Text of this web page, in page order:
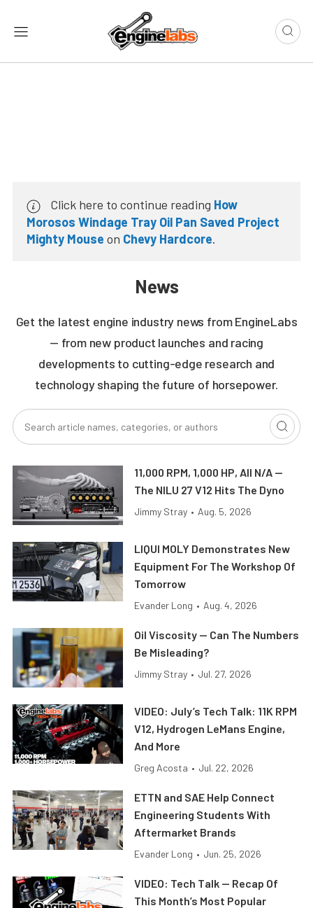
Click here to continue reading How
Morosos Windage Tray Oil Pan Saved Project
Mighty Mouse on Chevy Hardcore.
News
Get the latest engine industry news from EngineLabs
— from new product launches and racing
developments to cutting-edge research and
technology shaping the future of horsepower.
11,000 RPM, 1,000 HP, All N/A —
The NILU 27 V12 Hits The Dyno
Jimmy Stray • Aug. 5, 2026
LIQUI MOLY Demonstrates New
Equipment For The Workshop Of
Tomorrow
Evander Long • Aug. 4, 2026
Oil Viscosity — Can The Numbers
Be Misleading?
Jimmy Stray • Jul. 27, 2026
VIDEO: July’s Tech Talk: 11K RPM
V12, Hydrogen LeMans Engine,
And More
Greg Acosta • Jul. 22, 2026
ETTN and SAE Help Connect
Engineering Students With
Aftermarket Brands
Evander Long • Jun. 25, 2026
VIDEO: Tech Talk — Recap Of
This Month’s Most Popular